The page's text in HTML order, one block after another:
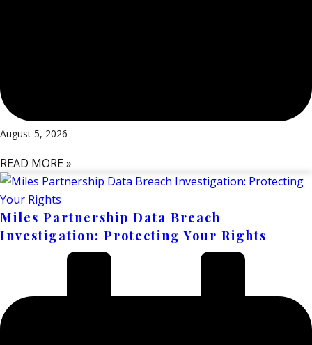
August 5, 2026
READ MORE »
Miles Partnership Data Breach
Investigation: Protecting Your Rights